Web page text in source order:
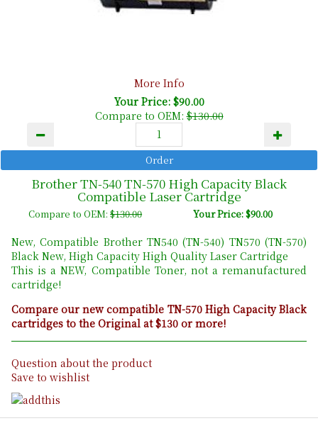
More Info
Your Price: $90.00
Compare to OEM:$130.00
Brother TN-540 TN-570 High Capacity Black
Compatible Laser Cartridge
Compare to OEM:$130.00 Your Price: $90.00
New, Compatible Brother TN540 (TN-540) TN570 (TN-570)
Black New, High Capacity High Quality Laser Cartridge
This is a NEW, Compatible Toner, not a remanufactured
cartridge!
Compare our new compatible TN-570 High Capacity Black
cartridges to the Original at $130 or more!
Question about the product
Save to wishlist